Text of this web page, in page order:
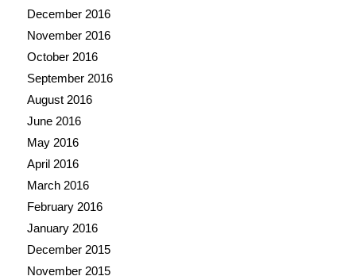
December 2016
November 2016
October 2016
September 2016
August 2016
June 2016
May 2016
April 2016
March 2016
February 2016
January 2016
December 2015
November 2015